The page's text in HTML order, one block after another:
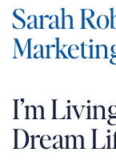
Sarah
I’m
Dream